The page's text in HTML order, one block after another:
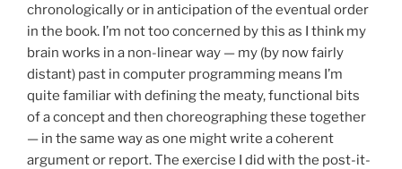
chronologically or in anticipation of the eventual order
in the book. I’m not too concerned by this as I think my
brain works in a non-linear way — my (by now fairly
distant) past in computer programming means I’m
quite familiar with defining the meaty, functional bits
of a concept and then choreographing these together
— in the same way as one might write a coherent
argument or report. The exercise I did with the post-it-